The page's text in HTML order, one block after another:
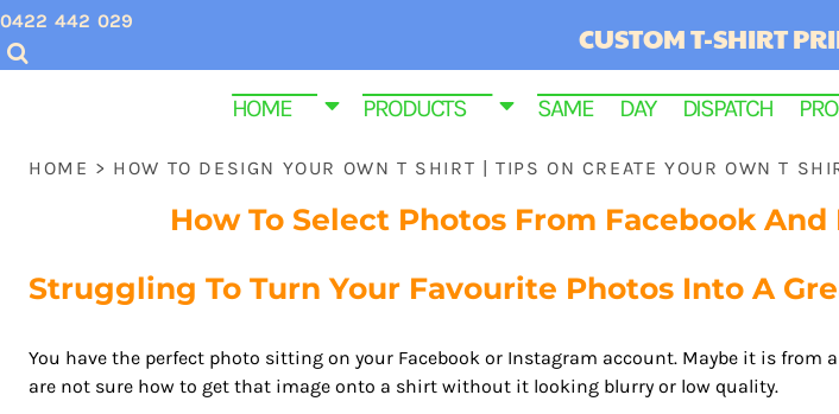
0422 442 029 CUSTOM T-SHIRT
HOME PRODUCTS SAME DAY DISPATCH
HOME > HOW TO DESIGN YOUR OWN T SHIRT | TIPS ON CREATE YOUR OWN T
How To Select Photos From Facebook
Struggling To Turn Your Favourite Photos Into A
You have the perfect photo sitting on your Facebook or Instagram account. Maybe it is
are not sure how to get that image onto a shirt without it looking blurry or low quality.
SAME DAY DISPATCH PRODUCTS
CONTACT
FUNERAL SHIRTS
CHRISTMAS SHIRTS
VALENTINES DAY SHIRTS
HOMEWARE & BAGS
EMBROIDERY
WOMEN CUSTOM T SHIRTS
SCREEN PRINTING INQUIRIES & QUOTES
EMBROIDERY QUOTES
AUD - Australian Dollar
AED - United Arab Emirates Dirhams
ANG - Netherlands Antilles Guilders
ARS - Argentina Pesos
AWG - Aruba Guilders